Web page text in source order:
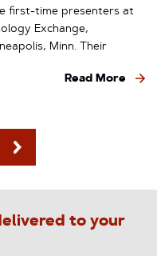
first-time presenters at
Exchange,
Minn. Their
Read More
to your